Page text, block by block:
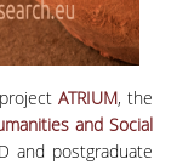
ATRIUM, the
and Social
and postgraduate